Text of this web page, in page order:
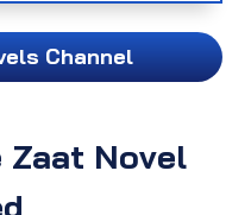
Channel
Zaat Novel